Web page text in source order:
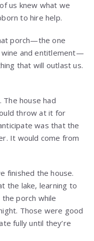
us knew what we
to hire help.
porch—the one
and entitlement—
that will outlast us.
house had
throw at it for
was that the
It would come from
finished the house.
the lake, learning to
porch while
Those were good
fully until they’re